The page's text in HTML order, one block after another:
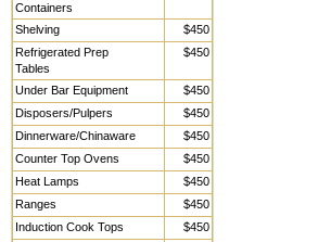
Containers
Shelving
$450
Refrigerated Prep
Tables
$450
Under Bar Equipment
$450
Disposers/Pulpers
$450
Dinnerware/Chinaware
$450
Counter Top Ovens
$450
Heat Lamps
$450
Ranges
$450
Induction Cook Tops
$450